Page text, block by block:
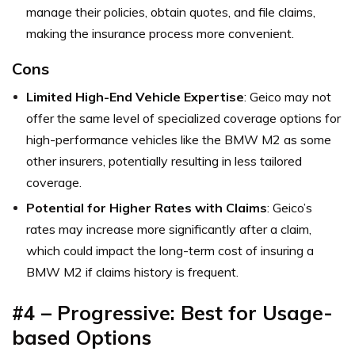
manage their policies, obtain quotes, and file claims,
making the insurance process more convenient.
Cons
Limited High-End Vehicle Expertise: Geico may not
offer the same level of specialized coverage options for
high-performance vehicles like the BMW M2 as some
other insurers, potentially resulting in less tailored
coverage.
Potential for Higher Rates with Claims: Geico’s
rates may increase more significantly after a claim,
which could impact the long-term cost of insuring a
BMW M2 if claims history is frequent.
#4 – Progressive: Best for Usage-
based Options